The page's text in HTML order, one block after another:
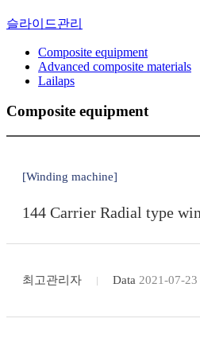
슬라이드관리
Composite equipment
Advanced composite materials
Lailaps
Composite equipment
[Winding machine]
144 Carrier Radial type
최고관리자 Data 2021-07-23